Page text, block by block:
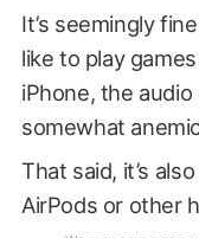
It’s seemingly
like to play
iPhone, the
somewhat
That said, it’s
AirPods or other